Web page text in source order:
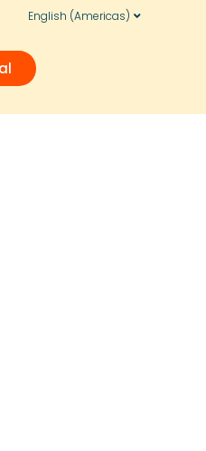
English (Americas)